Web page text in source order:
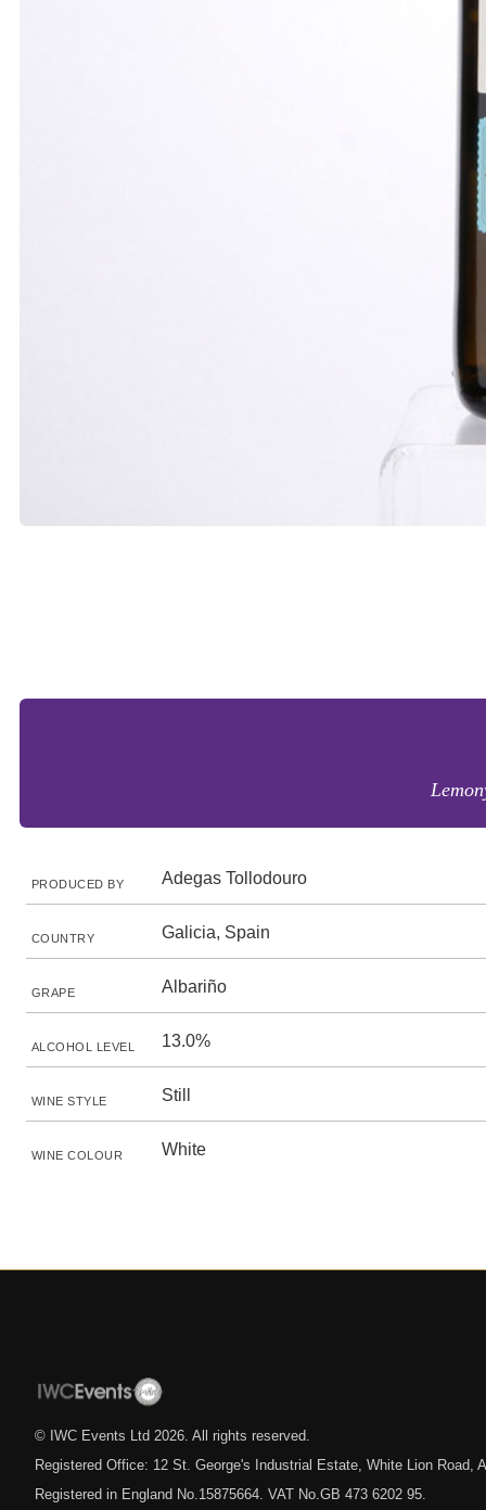
PRODUCED BY Adegas Tollodouro
COUNTRY Galicia, Spain
GRAPE Albariño
ALCOHOL LEVEL 13.0%
WINE STYLE Still
WINE COLOUR White
© IWC Events Ltd 2026 . All rights reserved.
Registered Office: 12 St. George's Industrial Estate, White Lion Road,
Registered in England No.15875664. VAT No.GB 473 6202 95.